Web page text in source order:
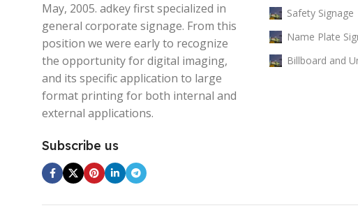
May, 2005. adkey first specialized in
general corporate signage. From this
position we were early to recognize
the opportunity for digital imaging,
and its specific application to large
format printing for both internal and
external applications.
Subscribe us
Safety Signage
Name Plate
Billboard and